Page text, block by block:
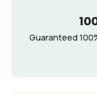
Guaranteed